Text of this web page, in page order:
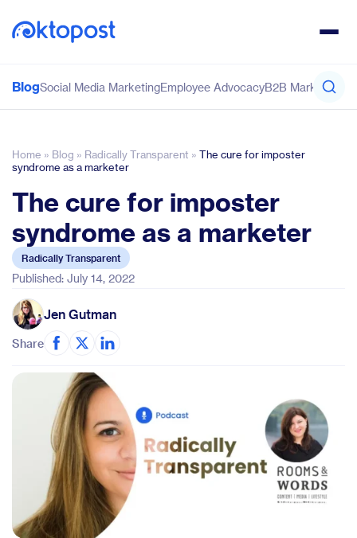
BlogSocial Media MarketingEmployee AdvocacyB2B Marketing
Home » Blog » Radically Transparent » The cure for imposter
syndrome as a marketer
The cure for imposter
syndrome as a marketer
Radically Transparent
Published: July 14, 2022
Jen Gutman
Share